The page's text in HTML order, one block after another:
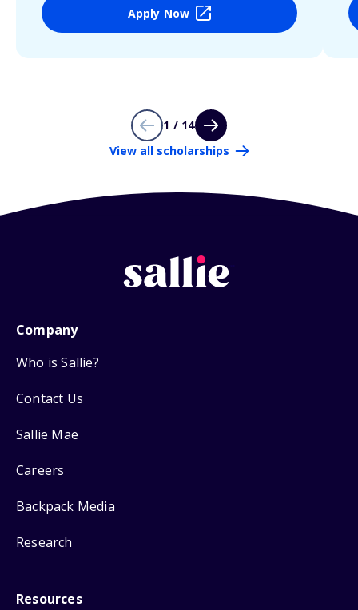
Apply Now
1 / 14
View all scholarships
Company
Who is Sallie?
Contact Us
Sallie Mae
Careers
Backpack Media
Research
Resources